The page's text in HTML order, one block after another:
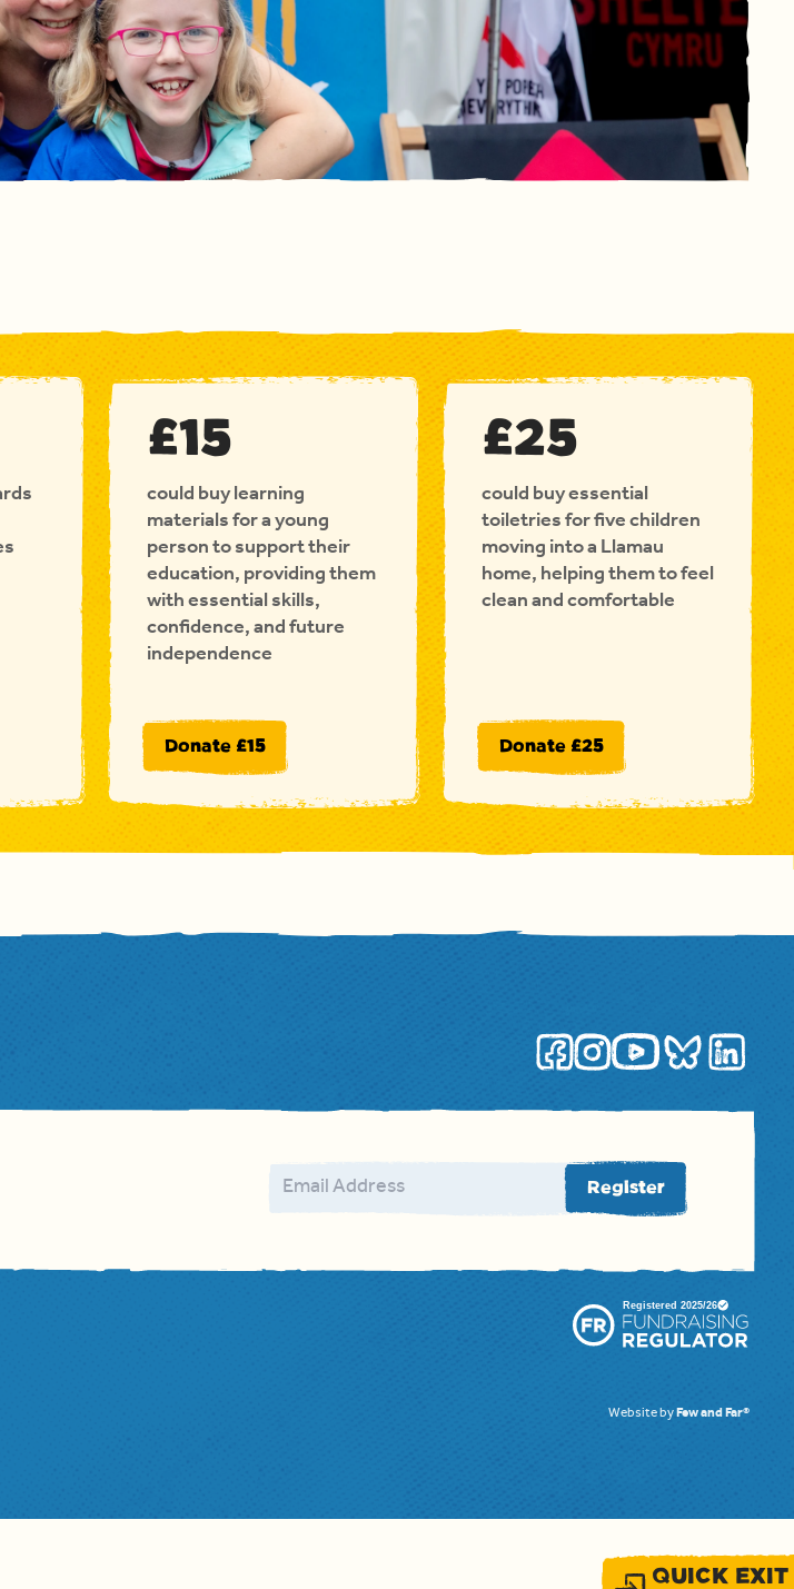
QUICK EXIT
£15
could buy learning
materials for a young
person to support their
education, providing them
with essential skills,
confidence, and future
independence
Donate £15
£25
could buy essential
toiletries for five children
moving into a Llamau
home, helping them to feel
clean and comfortable
Donate £25
Email address
Register
Website byFew and Far®